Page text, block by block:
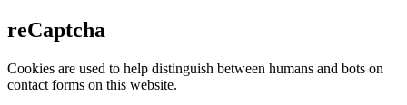
reCaptcha
Cookies are used to help distinguish between humans and bots on
contact forms on this website.